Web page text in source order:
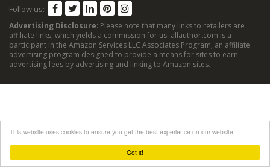
Got it!
This website uses cookies to ensure you get the best experience on our website.
Follow us:
Advertising Disclosure: Please note that many links to retailers are
affiliate links, which yields a commission for us. allauthor.com is a
participant in the Amazon Services LLC Associates Program, an affiliate
advertising program designed to provide a means for sites to earn
advertising fees by advertising and linking to Amazon sites.